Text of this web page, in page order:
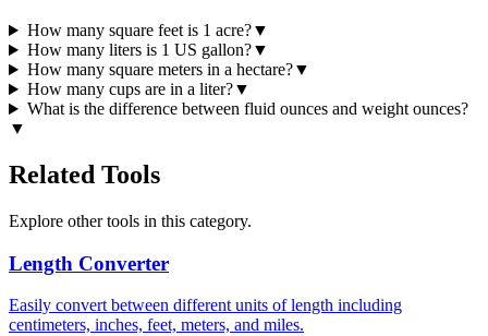
How many square feet is 1 acre?▼
How many liters is 1 US gallon?▼
How many square meters in a hectare?▼
How many cups are in a liter?▼
What is the difference between fluid ounces and weight ounces?
▼
Related Tools
Explore other tools in this category.
Length Converter
Easily convert between different units of length including
centimeters, inches, feet, meters, and miles.